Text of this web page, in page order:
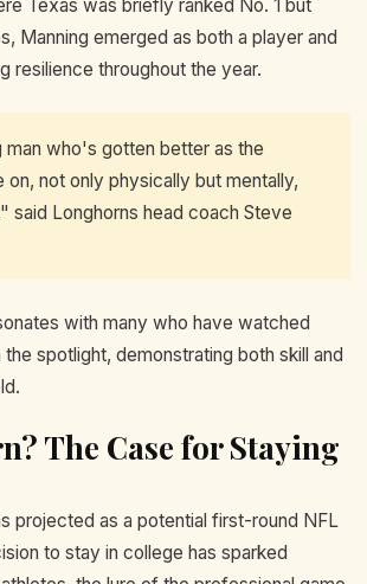
Texas was briefly ranked No. 1 but
Manning emerged as both a player and
resilience throughout the year.
who's gotten better as the
on, not only physically but mentally,
said Longhorns head coach Steve
with many who have watched
spotlight, demonstrating both skill and
The Case for Staying
projected as a potential first-round NFL
to stay in college has sparked